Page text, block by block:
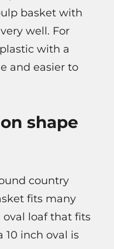
basket with
well. For
with a
and easier to
shape
country
fits many
oval loaf that fits
10 inch oval is